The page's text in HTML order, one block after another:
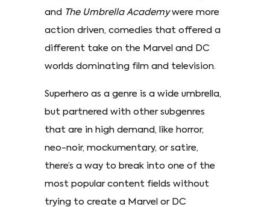
and The Umbrella Academywere more
action driven, comedies that offered a
different take on the Marvel and DC
worlds dominating film and television.
Superhero as a genre is a wide umbrella,
but partnered with other subgenres
that are in high demand, like horror,
neo-noir, mockumentary, or satire,
there’s a way to break into one of the
most popular content fields without
trying to create a Marvel or DC